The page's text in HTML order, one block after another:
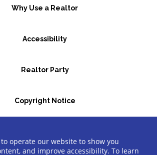
Why Use a Realtor
Accessibility
Realtor Party
Copyright Notice
operate our website to show you
and improve accessibility. To learn